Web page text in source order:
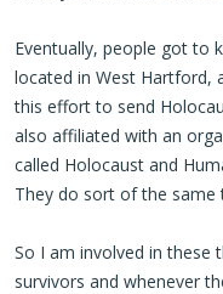
Eventually, people got to
located in West Hartford,
this effort to send
also affiliated with an
called Holocaust and
They do sort of the same
So I am involved in these
survivors and whenever